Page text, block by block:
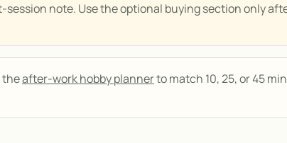
note. Use the optional buying section only
theafter-work hobby plannerto match 10, 25, or 45